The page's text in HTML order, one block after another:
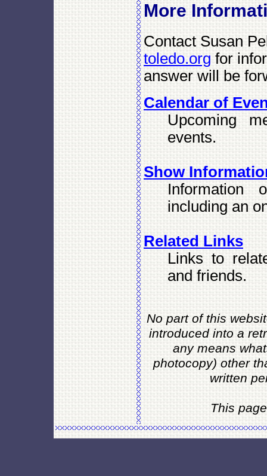
More
Contact Susan
toledo.org for
answer will be
Calendar of
Upcoming
events.
Show
Information
including an
Related Links
Links to
and friends.
No part of this
introduced into a
any means
photocopy) other
written
This